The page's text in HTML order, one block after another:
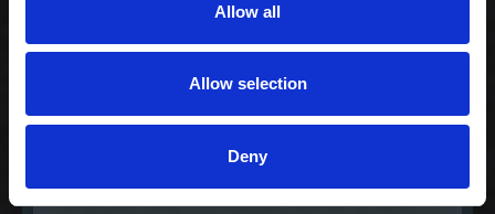
Allow all
Allow selection
Deny
99,00 kr. inkl. moms